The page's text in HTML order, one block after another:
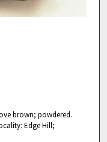
brown; powdered.
Edge Hill;